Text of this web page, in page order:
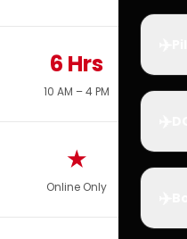
6 Hrs
10 AM – 4 PM
★
Online Only